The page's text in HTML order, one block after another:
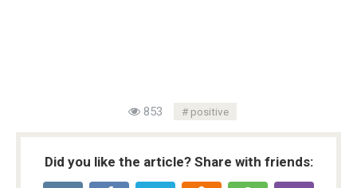
853 positive
Did you like the article? Share with friends: